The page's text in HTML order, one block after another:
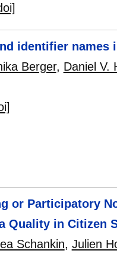
identifier names
Berger, Daniel V.
or Participatory
Quality in Citizen
Schankin, Julien